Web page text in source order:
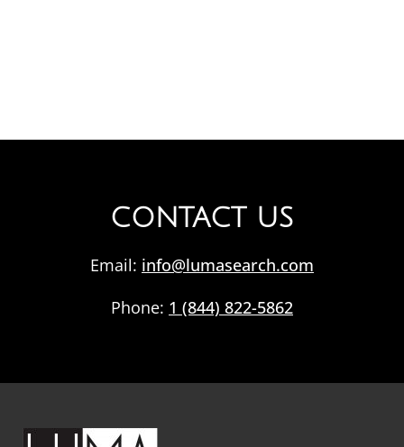
CONTACT US
Email: info@lumasearch.com
Phone: 1 (844) 822-5862